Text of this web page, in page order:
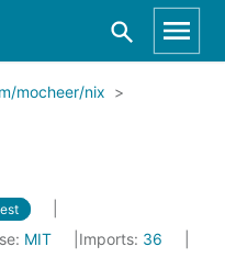
mocheer/nix
MIT Imports: 36